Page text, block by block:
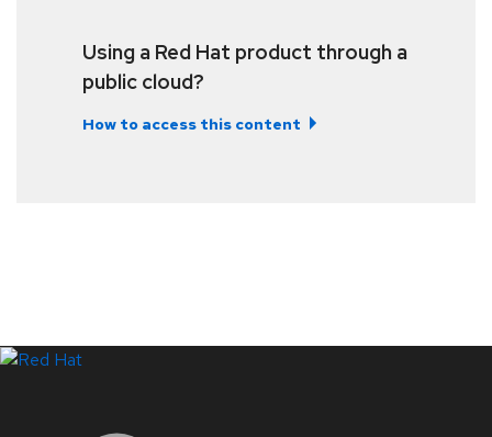
Using a Red Hat product through a
public cloud?
How to access this content